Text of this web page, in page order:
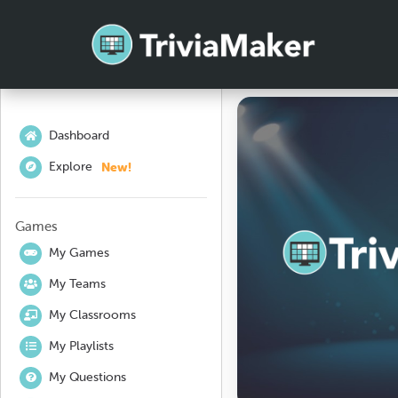
Dashboard
Explore New!
Games
My Games
My Teams
My Classrooms
My Playlists
My Questions